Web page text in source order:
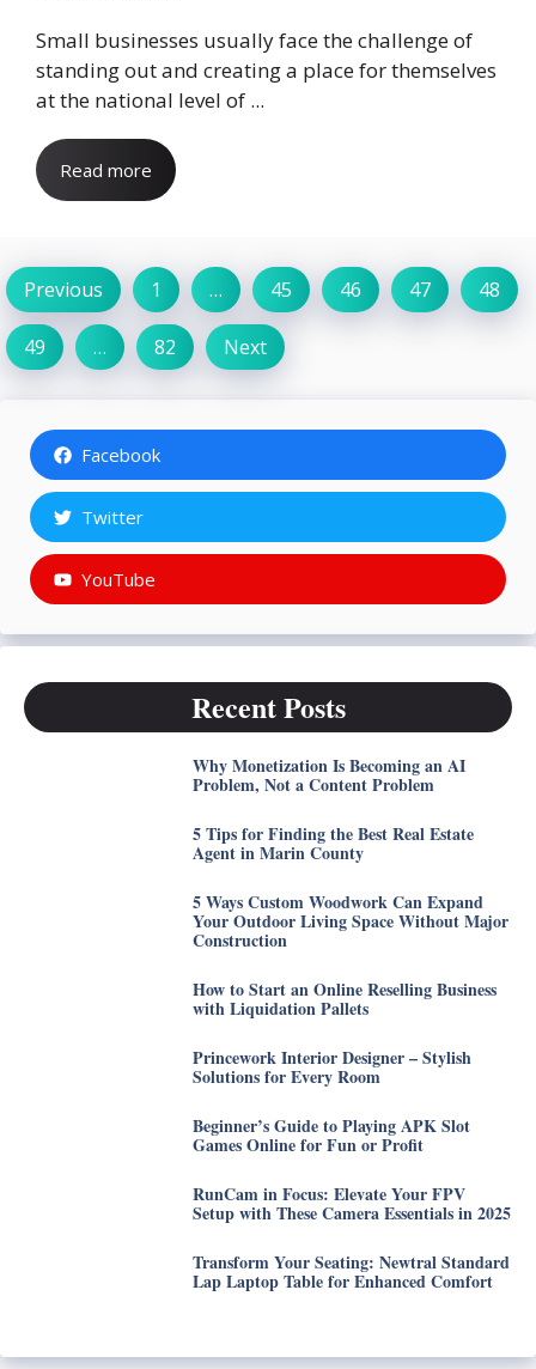
Small businesses usually face the challenge of
standing out and creating a place for themselves
at the national level of ...
Read more
Previous 1 … 45 46 47 48
49 … 82 Next
Facebook
Twitter
YouTube
Recent Posts
Why Monetization Is Becoming an AI
Problem, Not a Content Problem
5 Tips for Finding the Best Real Estate
Agent in Marin County
5 Ways Custom Woodwork Can Expand
Your Outdoor Living Space Without Major
Construction
How to Start an Online Reselling Business
with Liquidation Pallets
Princework Interior Designer – Stylish
Solutions for Every Room
Beginner’s Guide to Playing APK Slot
Games Online for Fun or Profit
RunCam in Focus: Elevate Your FPV
Setup with These Camera Essentials in 2025
Transform Your Seating: Newtral Standard
Lap Laptop Table for Enhanced Comfort